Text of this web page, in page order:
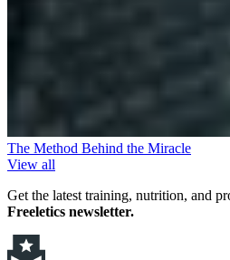
The Method Behind the Miracle
View all
Get the latest training, nutrition, and
Freeletics newsletter.